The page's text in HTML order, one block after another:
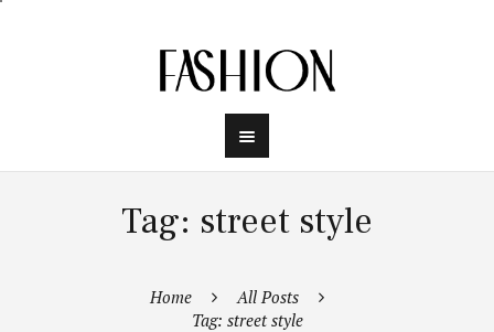
Tag: street style
Home
All Posts
Tag: street style